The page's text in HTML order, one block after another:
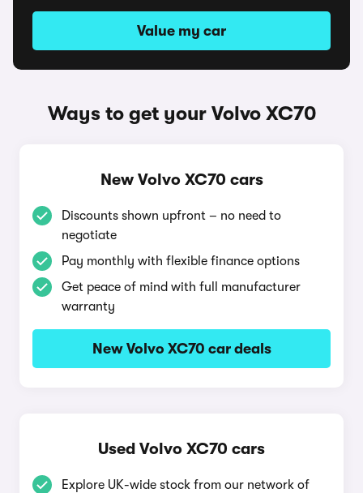
Value my car
Ways to get your Volvo XC70
New Volvo XC70 cars
Discounts shown upfront – no need to
negotiate
Pay monthly with flexible finance options
Get peace of mind with full manufacturer
warranty
New Volvo XC70 car deals
Used Volvo XC70 cars
Explore UK-wide stock from our network of